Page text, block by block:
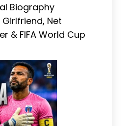
Biography
Net
& FIFA World Cup